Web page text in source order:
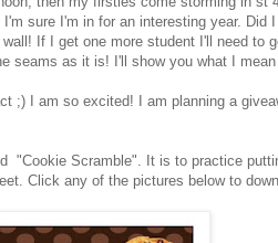
sure I'm in for an interesting year. Did
If I get one more student I'll need to
seams as it is! I'll show you what I
;) I am so excited! I am planning a
"Cookie Scramble". It is to practice
Click any of the pictures below to